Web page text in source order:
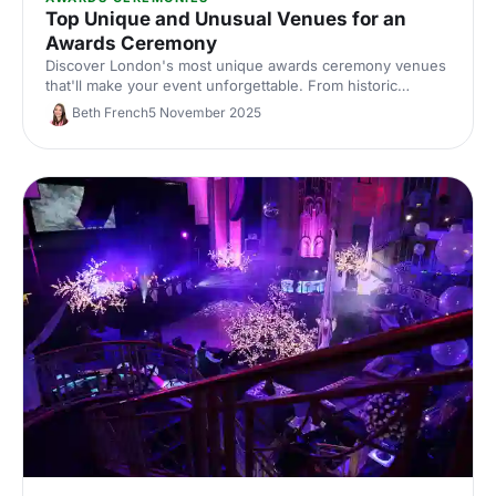
Top Unique and Unusual Venues for an
Awards Ceremony
Discover London's most unique awards ceremony venues
that'll make your event unforgettable. From historic
landmarks to statement spaces, find distinctive locations
that match your celebration's ambition.
Beth French5 November 2025